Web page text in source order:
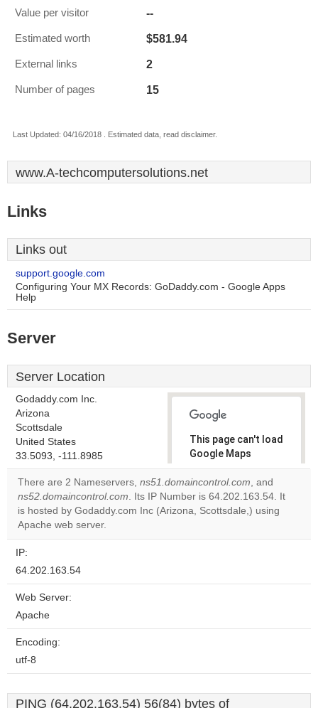
Value per visitor --
Estimated worth $581.94
External links 2
Number of pages 15
Last Updated: 04/16/2018 . Estimated data, read disclaimer.
www.A-techcomputersolutions.net
Links
Links out
support.google.com
Configuring Your MX Records: GoDaddy.com - Google Apps
Help
Server
Server Location
Godaddy.com Inc.
Arizona
Scottsdale
United States
33.5093, -111.8985
This page can't load
Google Maps
correctly.
Do you
own this
OK
There are 2 Nameservers, ns51.domaincontrol.com, and
ns52.domaincontrol.com. Its IP Number is 64.202.163.54. It
is hosted by Godaddy.com Inc (Arizona, Scottsdale,) using
Apache web server.
IP:
64.202.163.54
Web Server:
Apache
Encoding:
utf-8
PING (64.202.163.54) 56(84) bytes of